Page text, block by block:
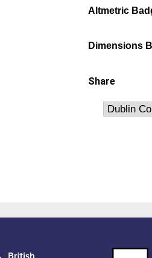
Altmetric
Dimensions
Share